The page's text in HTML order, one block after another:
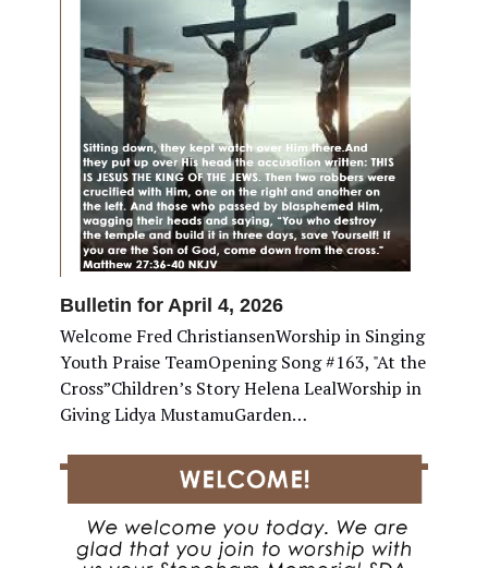
Bulletin for April 4, 2026
Welcome Fred ChristiansenWorship in Singing
Youth Praise TeamOpening Song #163, "At the
Cross”Children’s Story Helena LealWorship in
Giving Lidya MustamuGarden…